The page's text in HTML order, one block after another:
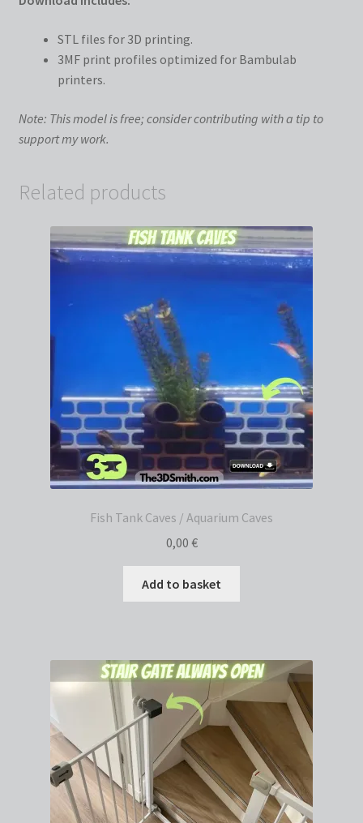
STL files for 3D printing.
3MF print profiles optimized for Bambulab
printers.
Note: This model is free; consider contributing with a tip to
support my work.
Related products
Fish Tank Caves / Aquarium Caves
0,00 €
Add to basket